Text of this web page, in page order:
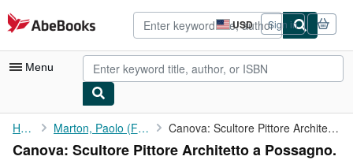
Skip to main content
AbeBooks.com USD
Site
shopping
preferences
Sign in
Menu
My Account
My Purchases
Home Marton, Paolo (Fotografie) Canova: Scultore Pittore Architetto a Possagno.
Canova: Scultore Pittore Architetto a Possagno.